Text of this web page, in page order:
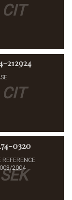
CIT
CIT
212924
SEK
0320
REFERENCE
2004